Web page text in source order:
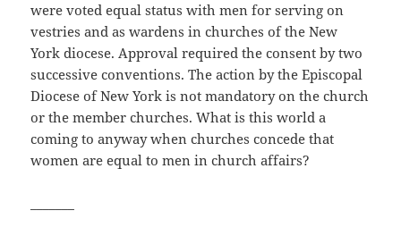
were voted equal status with men for serving on
vestries and as wardens in churches of the New
York diocese. Approval required the consent by two
successive conventions. The action by the Episcopal
Diocese of New York is not mandatory on the church
or the member churches. What is this world a
coming to anyway when churches concede that
women are equal to men in church affairs?